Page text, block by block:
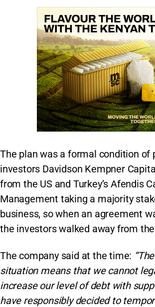
The plan was a formal condition of
investors Davidson Kempner
from the US and Turkey’s Afendis
Management taking a majority
business, so when an agreement
the investors walked away from
The company said at the time:
situation means that we cannot
increase our level of debt with
have responsibly decided to